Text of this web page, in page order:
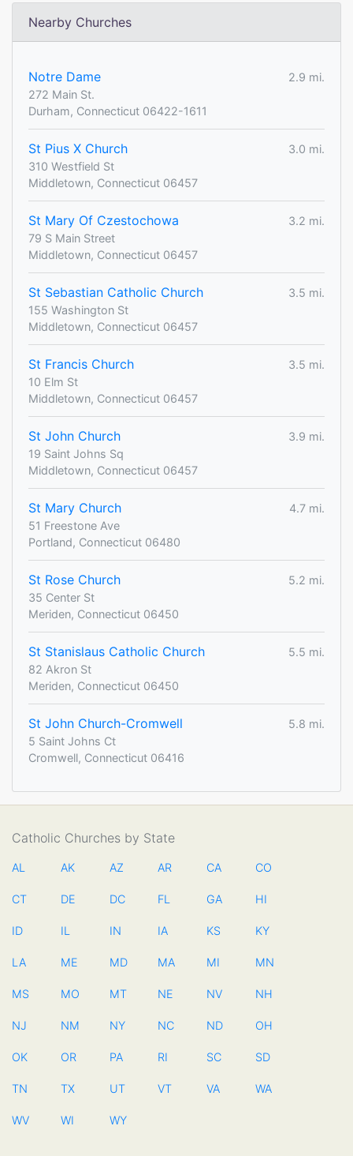
Nearby Churches
Notre Dame
2.9 mi.
272 Main St.
Durham, Connecticut 06422-1611
St Pius X Church
3.0 mi.
310 Westfield St
Middletown, Connecticut 06457
St Mary Of Czestochowa
3.2 mi.
79 S Main Street
Middletown, Connecticut 06457
St Sebastian Catholic Church
3.5 mi.
155 Washington St
Middletown, Connecticut 06457
St Francis Church
3.5 mi.
10 Elm St
Middletown, Connecticut 06457
St John Church
3.9 mi.
19 Saint Johns Sq
Middletown, Connecticut 06457
St Mary Church
4.7 mi.
51 Freestone Ave
Portland, Connecticut 06480
St Rose Church
5.2 mi.
35 Center St
Meriden, Connecticut 06450
St Stanislaus Catholic Church
5.5 mi.
82 Akron St
Meriden, Connecticut 06450
St John Church-Cromwell
5.8 mi.
5 Saint Johns Ct
Cromwell, Connecticut 06416
Catholic Churches by State
AL AK AZ AR CA CO
CT DE DC FL GA HI
ID IL IN IA KS KY
LA ME MD MA MI MN
MS MO MT NE NV NH
NJ NM NY NC ND OH
OK OR PA RI SC SD
TN TX UT VT VA WA
WV WI WY